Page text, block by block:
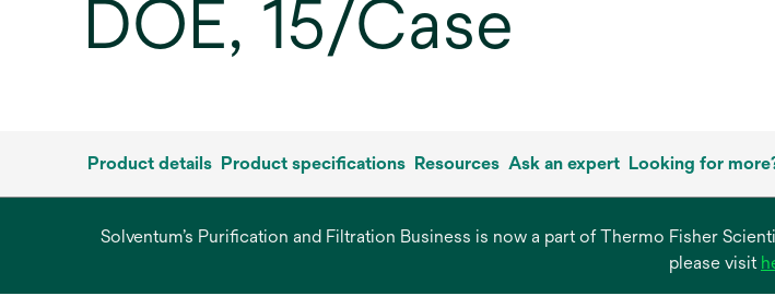
DOE, 15/Case
Product details Product specifications Resources Ask an expert Looking for
Solventum’s Purification and Filtration Business is now a part of Thermo Fisher
please visit